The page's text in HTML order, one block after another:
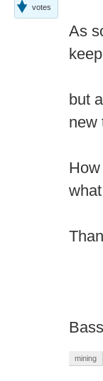
votes
As
but
new
mining